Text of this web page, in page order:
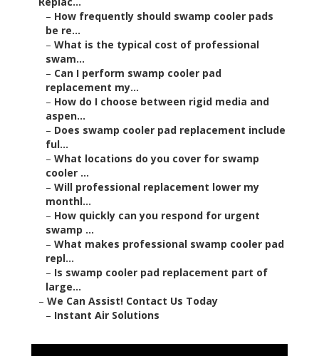
– How frequently should swamp cooler pads
be re...
– What is the typical cost of professional
swam...
– Can I perform swamp cooler pad
replacement my...
– How do I choose between rigid media and
aspen...
– Does swamp cooler pad replacement include
ful...
– What locations do you cover for swamp
cooler ...
– Will professional replacement lower my
monthl...
– How quickly can you respond for urgent
swamp ...
– What makes professional swamp cooler pad
repl...
– Is swamp cooler pad replacement part of
large...
– We Can Assist! Contact Us Today
– Instant Air Solutions